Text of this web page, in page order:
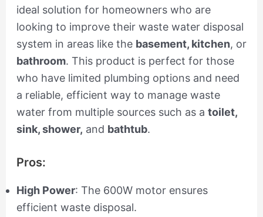
ideal solution for homeowners who are
looking to improve their waste water disposal
system in areas like the basement, kitchen, or
bathroom. This product is perfect for those
who have limited plumbing options and need
a reliable, efficient way to manage waste
water from multiple sources such as a toilet,
sink, shower, and bathtub.
Pros:
High Power: The 600W motor ensures
efficient waste disposal.